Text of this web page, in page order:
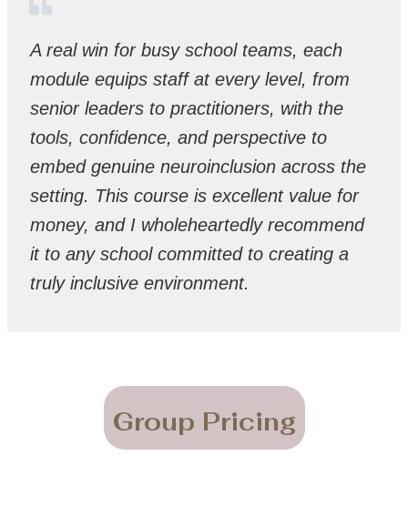
A real win for busy school teams, each
module equips staff at every level, from
senior leaders to practitioners, with the
tools, confidence, and perspective to
embed genuine neuroinclusion across the
setting. This course is excellent value for
money, and I wholeheartedly recommend
it to any school committed to creating a
truly inclusive environment.
Group Pricing